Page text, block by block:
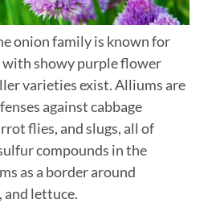
onion family is known for
showy purple flower
varieties exist. Alliums are
against cabbage
flies, and slugs, all of
compounds in the
as a border around
and lettuce.